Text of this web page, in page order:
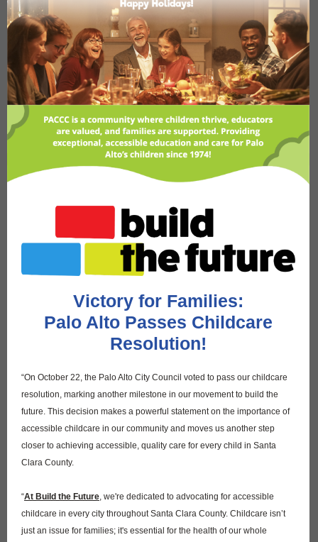
Victory for Families:
Palo Alto Passes Childcare
Resolution!
“On October 22, the Palo Alto City Council voted to pass our childcare
resolution, marking another milestone in our movement to build the
future. This decision makes a powerful statement on the importance of
accessible childcare in our community and moves us another step
closer to achieving accessible, quality care for every child in Santa
Clara County.
“At Build the Future, we're dedicated to advocating for accessible
childcare in every city throughout Santa Clara County. Childcare isn’t
just an issue for families; it's essential for the health of our whole